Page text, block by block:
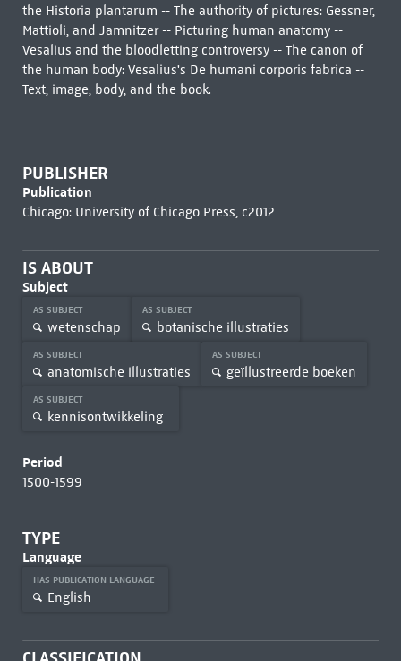
the Historia plantarum -- The authority of pictures: Gessner,
Mattioli, and Jamnitzer -- Picturing human anatomy --
Vesalius and the bloodletting controversy -- The canon of
the human body: Vesalius's De humani corporis fabrica --
Text, image, body, and the book.
PUBLISHER
Publication
Chicago: University of Chicago Press, c2012
IS ABOUT
Subject
AS SUBJECT
wetenschap
AS SUBJECT
botanische illustraties
AS SUBJECT
anatomische illustraties
AS SUBJECT
geïllustreerde boeken
AS SUBJECT
kennisontwikkeling
Period
1500-1599
TYPE
Language
HAS PUBLICATION LANGUAGE
English